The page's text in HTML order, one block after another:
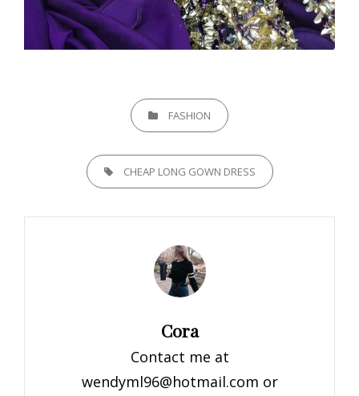
CATEGORIESFASHION
TAGS, CHEAP LONG GOWN DRESS
Author:
Cora
Contact me at
wendyml96@hotmail.com or